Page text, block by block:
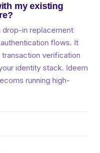
my existing
drop-in replacement
flows. It
verification
identity stack. Ideem
running high-